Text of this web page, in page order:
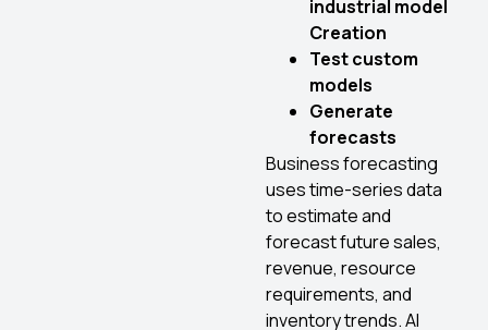
industrial model
Creation
Test custom
models
Generate
forecasts
Business forecasting
uses time-series data
to estimate and
forecast future sales,
revenue, resource
requirements, and
inventory trends. AI